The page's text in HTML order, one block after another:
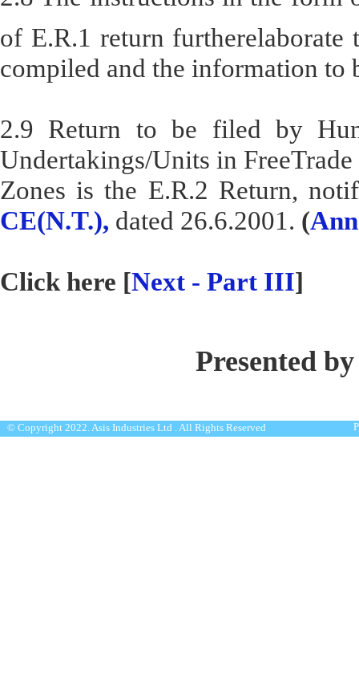
of E.R.1 return
compiled and the information to
2.9 Return to be filed by
Undertakings/Units in
Zones is the E.R.2 Return,
CE(N.T.), dated 26.6.2001. (
Click here [Next - Part III]
Presented
© Copyright 2022. Asis Industries Ltd . All Rights Reserved